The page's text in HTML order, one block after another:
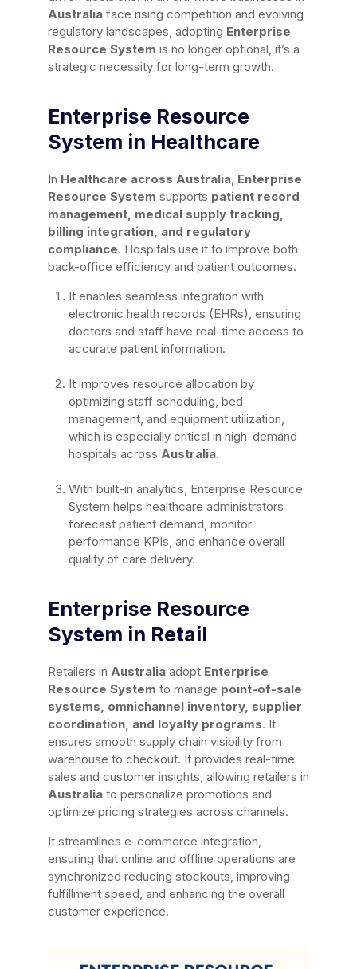
Australia face rising competition and evolving
regulatory landscapes, adopting Enterprise
Resource System is no longer optional, it’s a
strategic necessity for long-term growth.
Enterprise Resource
System in Healthcare
In Healthcare across Australia, Enterprise
Resource System supports patient record
management, medical supply tracking,
billing integration, and regulatory
compliance. Hospitals use it to improve both
back-office efficiency and patient outcomes.
It enables seamless integration with
electronic health records (EHRs), ensuring
doctors and staff have real-time access to
accurate patient information.
It improves resource allocation by
optimizing staff scheduling, bed
management, and equipment utilization,
which is especially critical in high-demand
hospitals across Australia.
With built-in analytics, Enterprise Resource
System helps healthcare administrators
forecast patient demand, monitor
performance KPIs, and enhance overall
quality of care delivery.
Enterprise Resource
System in Retail
Retailers in Australia adopt Enterprise
Resource System to manage point-of-sale
systems, omnichannel inventory, supplier
coordination, and loyalty programs. It
ensures smooth supply chain visibility from
warehouse to checkout. It provides real-time
sales and customer insights, allowing retailers in
Australia to personalize promotions and
optimize pricing strategies across channels.
It streamlines e-commerce integration,
ensuring that online and offline operations are
synchronized reducing stockouts, improving
fulfillment speed, and enhancing the overall
customer experience.